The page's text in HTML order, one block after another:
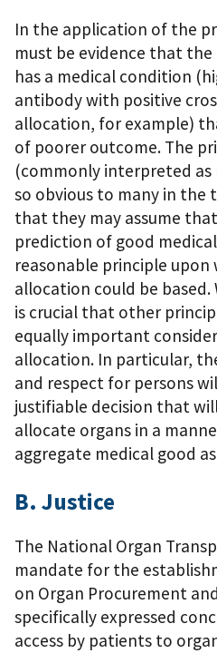
In the application of the
must be evidence that
has a medical condition
antibody with positive
allocation, for example)
of poorer outcome. The
(commonly interpreted
so obvious to many in
that they may assume
prediction of good
reasonable principle upon
allocation could be based.
is crucial that other
equally important
allocation. In particular,
and respect for persons
justifiable decision that
allocate organs in a
aggregate medical good
B. Justice
The National Organ
mandate for the
on Organ Procurement
specifically expressed
access by patients to